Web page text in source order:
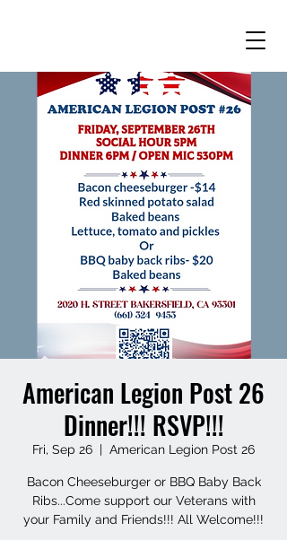
American Legion Post 26
Dinner!!! RSVP!!!
Fri, Sep 26
  |
American Legion Post 26
Bacon Cheeseburger or BBQ Baby Back
Ribs...Come support our Veterans with
your Family and Friends!!! All Welcome!!!